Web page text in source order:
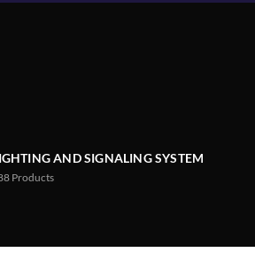
AND SIGNALING SYSTEM
Products